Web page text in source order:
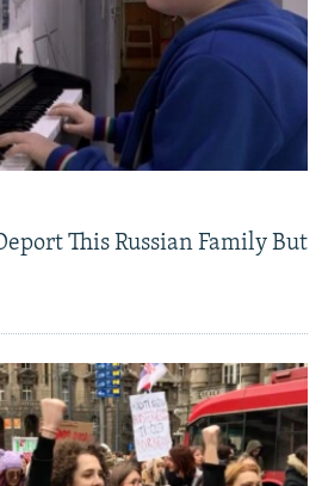
This Russian Family But